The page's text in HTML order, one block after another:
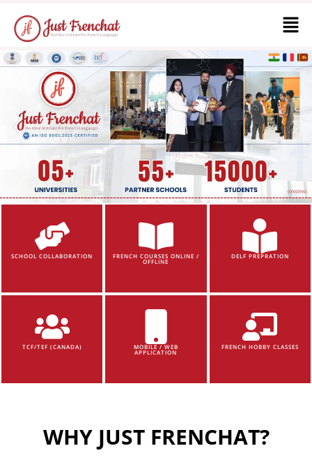
SCHOOL COLLABORATION FRENCH COURSES ONLINE /
OFFLINE
DELF PREPRATION
TCF/TEF (CANADA) MOBILE / WEB
APPLICATION
FRENCH HOBBY CLASSES
WHY JUST FRENCHAT?